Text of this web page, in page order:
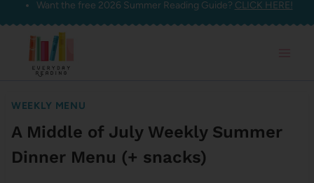
Skip
content
Want the free 2026 Summer Reading Guide? CLICK HERE!
WEEKLY MENU
A Middle of July Weekly Summer
Dinner Menu (+ snacks)